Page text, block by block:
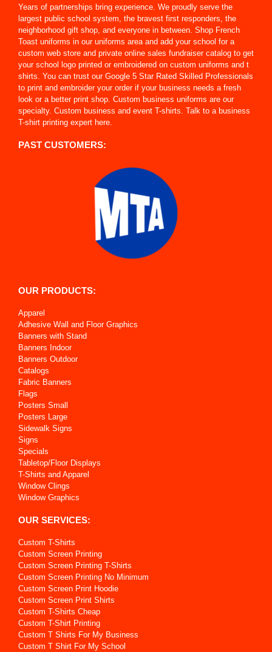
Years of partnerships bring experience. We proudly serve the
largest public school system, the bravest first responders, the
neighborhood gift shop, and everyone in between. Shop French
Toast uniforms in our uniforms area and add your school for a
custom web store and private online sales fundraiser catalog to get
your school logo printed or embroidered on custom uniforms and t
shirts. You can trust our Google 5 Star Rated Skilled Professionals
to print and embroider your order if your business needs a fresh
look or a better print shop. Custom business uniforms are our
specialty. Custom business and event T-shirts. Talk to a business
T-shirt printing expert here.
PAST CUSTOMERS:
OUR PRODUCTS:
Apparel
Adhesive Wall and Floor Graphics
Banners with Stand
Banners Indoor
Banners Outdoor
Catalogs
Fabric Banners
Flags
Posters Small
Posters Large
Sidewalk Signs
Signs
Specials
Tabletop/Floor Displays
T-Shirts and Apparel
Window Clings
Window Graphics
OUR SERVICES:
Custom T-Shirts
Custom Screen Printing
Custom Screen Printing T-Shirts
Custom Screen Printing No Minimum
Custom Screen Print Hoodie
Custom Screen Print Shirts
Custom T-Shirts Cheap
Custom T-Shirt Printing
Custom T Shirts For My Business
Custom T Shirt For My School